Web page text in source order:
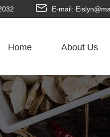
E-mail:
Home About Us